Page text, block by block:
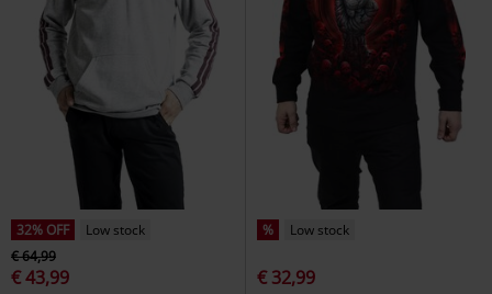
32% OFF
Low stock
€ 64,99
€ 43,99
% Low stock
€ 32,99